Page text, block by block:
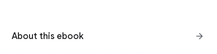
About this ebook arrow_forward